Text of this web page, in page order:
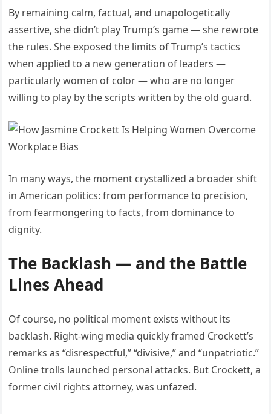
By remaining calm, factual, and unapologetically
assertive, she didn’t play Trump’s game — she rewrote
the rules. She exposed the limits of Trump’s tactics
when applied to a new generation of leaders —
particularly women of color — who are no longer
willing to play by the scripts written by the old guard.
In many ways, the moment crystallized a broader shift
in American politics: from performance to precision,
from fearmongering to facts, from dominance to
dignity.
The Backlash — and the Battle
Lines Ahead
Of course, no political moment exists without its
backlash. Right-wing media quickly framed Crockett’s
remarks as “disrespectful,” “divisive,” and “unpatriotic.”
Online trolls launched personal attacks. But Crockett, a
former civil rights attorney, was unfazed.